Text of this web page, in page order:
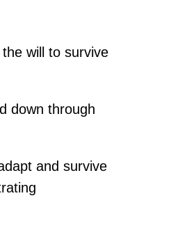
will to survive
down through
and survive